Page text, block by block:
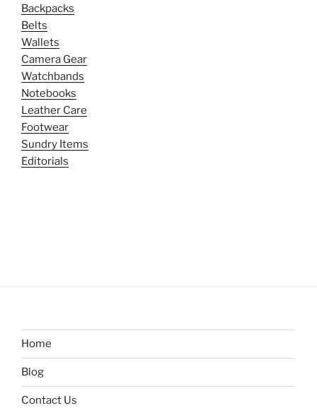
Backpacks
Belts
Wallets
Camera Gear
Watchbands
Notebooks
Leather Care
Footwear
Sundry Items
Editorials
Home
Blog
Contact Us